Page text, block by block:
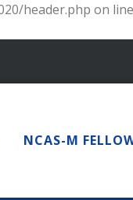
header.php on line
NCAS-M